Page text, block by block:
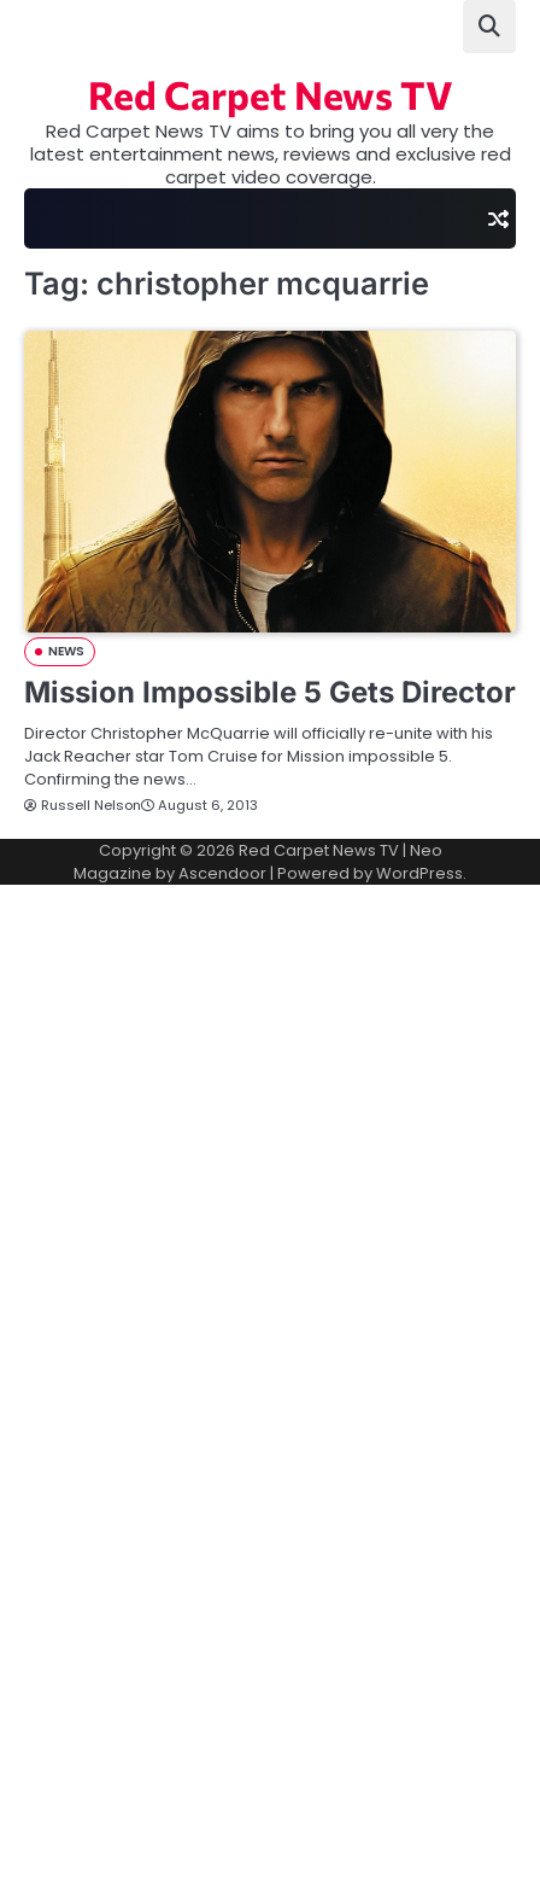
Red Carpet News TV
Red Carpet News TV aims to bring you all very the
latest entertainment news, reviews and exclusive red
carpet video coverage.
Tag: christopher mcquarrie
NEWS
Mission Impossible 5 Gets Director
Director Christopher McQuarrie will officially re-unite with his
Jack Reacher star Tom Cruise for Mission impossible 5.
Confirming the news…
Russell Nelson August 6, 2013
Copyright © 2026 Red Carpet News TV| Neo
Magazine byAscendoor | Powered byWordPress.